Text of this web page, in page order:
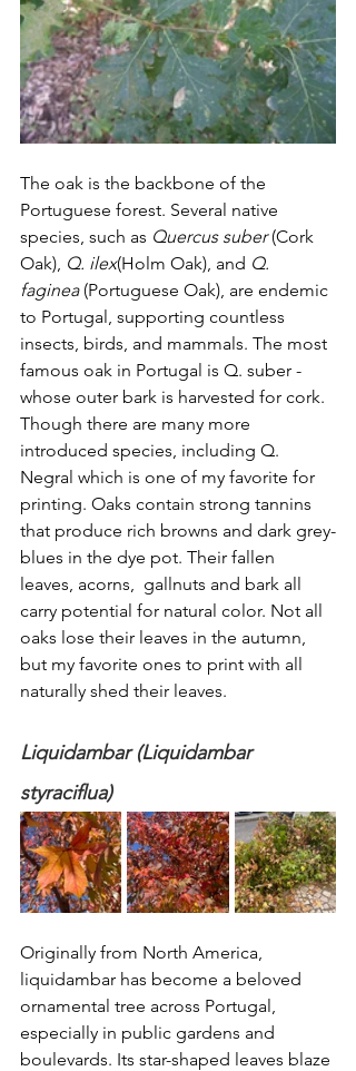
The oak is the backbone of the
Portuguese forest. Several native
species, such as Quercus suber (Cork
Oak), Q. ilex(Holm Oak), and Q.
faginea (Portuguese Oak), are endemic
to Portugal, supporting countless
insects, birds, and mammals. The most
famous oak in Portugal is Q. suber -
whose outer bark is harvested for cork.
Though there are many more
introduced species, including Q.
Negral which is one of my favorite for
printing. Oaks contain strong tannins
that produce rich browns and dark grey-
blues in the dye pot. Their fallen
leaves, acorns,  gallnuts and bark all
carry potential for natural color. Not all
oaks lose their leaves in the autumn,
but my favorite ones to print with all
naturally shed their leaves.
Liquidambar (Liquidambar
styraciflua)
Originally from North America,
liquidambar has become a beloved
ornamental tree across Portugal,
especially in public gardens and
boulevards. Its star-shaped leaves blaze